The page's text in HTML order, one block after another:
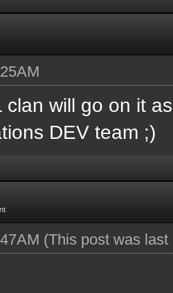
clan will go on it
DEV team ;)
(This post was